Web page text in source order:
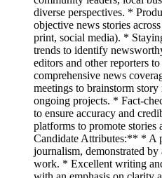
diverse perspectives. *
objective news stories
print, social media). *
trends to identify
editors and other reporters
comprehensive news
meetings to brainstorm story
ongoing projects. * Fact-
to ensure accuracy and
platforms to promote stories
Candidate Attributes:** * A
journalism, demonstrated
work. * Excellent writing